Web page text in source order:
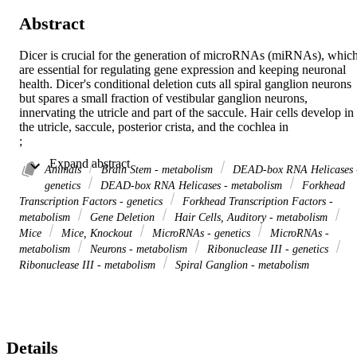
Abstract
Dicer is crucial for the generation of microRNAs (miRNAs),
are essential for regulating gene expression and keeping neuronal
health. Dicer's conditional deletion cuts all spiral ganglion neurons
but spares a small fraction of vestibular ganglion neurons,
innervating the utricle and part of the saccule. Hair cells develop in
the utricle, saccule, posterior crista, and the cochlea in
;
IHC in the middle, or split into a base/middle and the apex. In
contrast,
;
cuts all canal cristae and cochlea hair cells, leaving a reduced
and an exceedingly small saccule. Likewise,
;
shows no cochlear hair cells and is absent in the horizontal and
reduced in the posterior crista. In contrast, the utricle, saccule, and
from Dicer null mice navigate to the cochlear nuclei and expand
the vestibular nuclei to innervate the caudal brainstem. Beyond a
Expand abstract
Animals Brain Stem - metabolism
DEAD-box RNA Helicases
genetics
DEAD-box RNA Helicases - metabolism
Forkhead
Transcription Factors - genetics
Forkhead Transcription Factors -
metabolism
Gene Deletion
Hair Cells, Auditory - metabolism
Mice
Mice, Knockout MicroRNAs - genetics
MicroRNAs -
metabolism
Neurons - metabolism
Ribonuclease III - genetics
Ribonuclease III - metabolism
Spiral Ganglion - metabolism
Details